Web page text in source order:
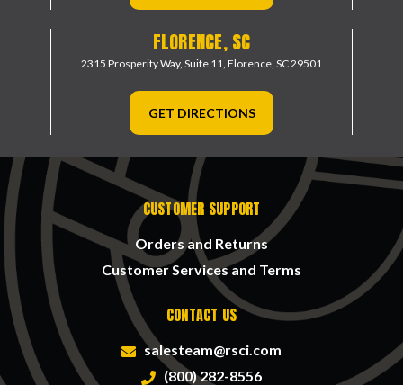
FLORENCE, SC
2315 Prosperity Way, Suite 11, Florence, SC 29501
GET DIRECTIONS
CUSTOMER SUPPORT
Orders and Returns
Customer Services and Terms
CONTACT US
salesteam@rsci.com
(800) 282-8556